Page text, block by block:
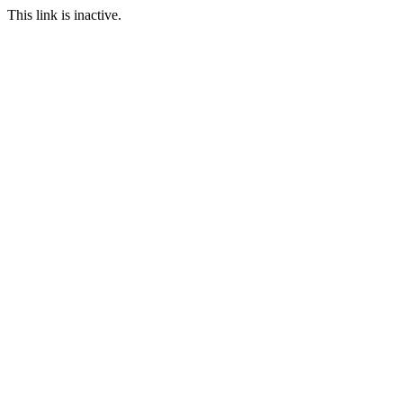
This link is inactive.